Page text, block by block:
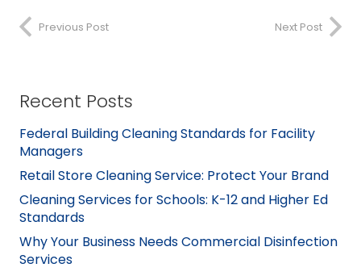
Previous Post Next Post
Recent Posts
Federal Building Cleaning Standards for Facility
Managers
Retail Store Cleaning Service: Protect Your Brand
Cleaning Services for Schools: K-12 and Higher Ed
Standards
Why Your Business Needs Commercial Disinfection
Services